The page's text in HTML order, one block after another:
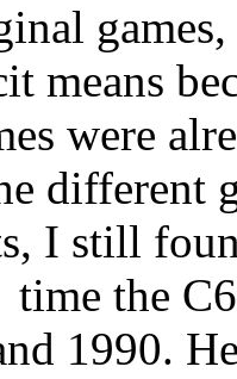
were
different
I still
the
1990.